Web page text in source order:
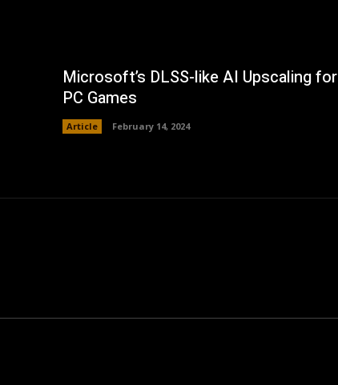
Microsoft’s DLSS-like AI Upscaling for
PC Games
Article February 14, 2024